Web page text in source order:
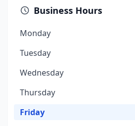
Business Hours
Monday
Tuesday
Wednesday
Thursday
Friday